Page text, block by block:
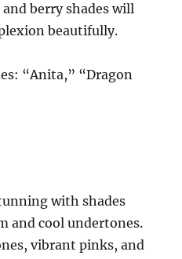
berry shades will
beautifully.
“Anita,” “Dragon
with shades
and cool undertones.
vibrant pinks, and